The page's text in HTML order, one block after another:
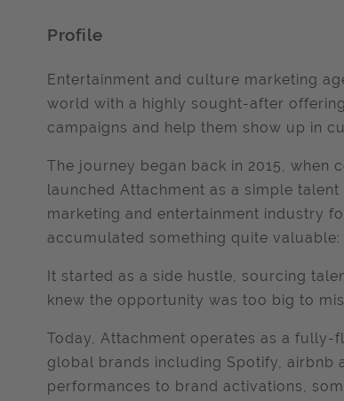
Profile
Entertainment and culture marketing
world with a highly sought-after
campaigns and help them show up in
The journey began back in 2015, when
launched Attachment as a simple
marketing and entertainment industry
accumulated something quite
It started as a side hustle, sourcing
knew the opportunity was too big to
Today, Attachment operates as a
global brands including Spotify, airbnb
performances to brand activations,